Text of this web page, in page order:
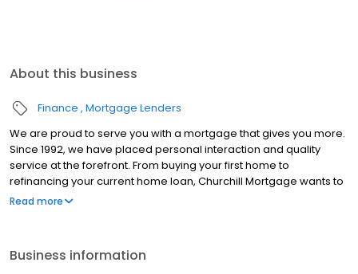
About this business
Finance Mortgage Lenders
We are proud to serve you with a mortgage that gives you more.
Since 1992, we have placed personal interaction and quality
service at the forefront. From buying your first home to
refinancing your current home loan, Churchill Mortgage wants to
help our customers achieve their short and long-term financial
Read more
Business information